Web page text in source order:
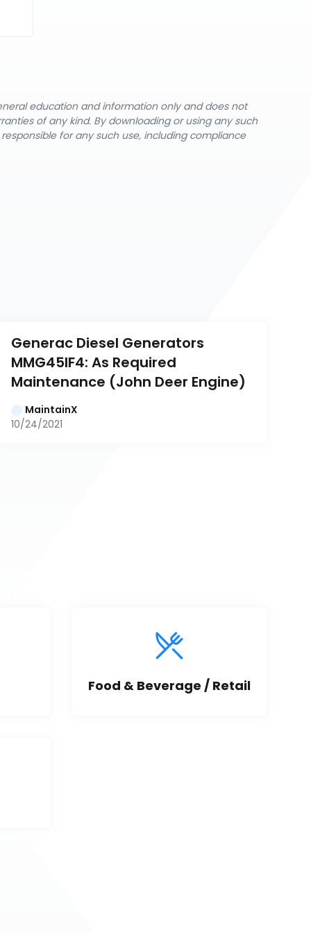
education and information only and does not
of any kind. By downloading or using any such
for any such use, including compliance
Generac Diesel Generators
MMG45IF4: As Required
Maintenance (John Deer Engine)
MaintainX
10/24/2021
Food & Beverage / Retail